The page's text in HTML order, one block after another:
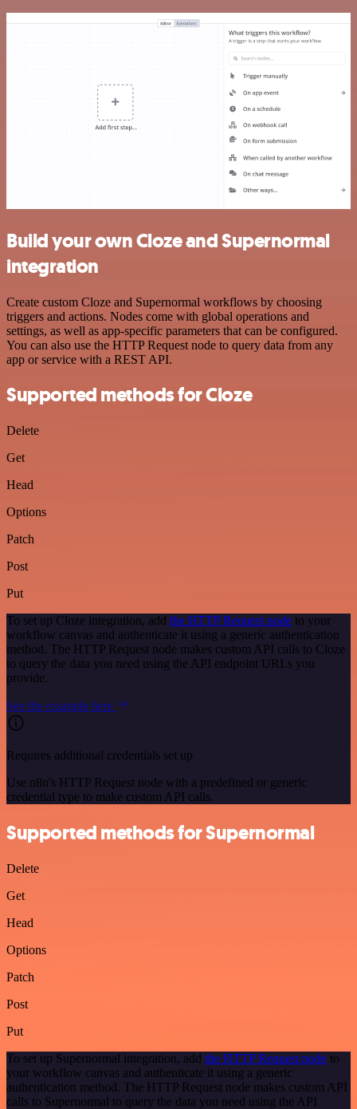
Build your own Cloze and Supernormal
integration
Create custom Cloze and Supernormal workflows by choosing
triggers and actions. Nodes come with global operations and
settings, as well as app-specific parameters that can be configured.
You can also use the HTTP Request node to query data from any
app or service with a REST API.
Supported methods for Cloze
Delete
Get
Head
Options
Patch
Post
Put
To set up Cloze integration, add the HTTP Request node to your
workflow canvas and authenticate it using a generic authentication
method. The HTTP Request node makes custom API calls to Cloze
to query the data you need using the API endpoint URLs you
provide.
See the example here
Requires additional credentials set up
Use n8n's HTTP Request node with a predefined or generic
credential type to make custom API calls.
Supported methods for Supernormal
Delete
Get
Head
Options
Patch
Post
Put
To set up Supernormal integration, add the HTTP Request node to
your workflow canvas and authenticate it using a generic
authentication method. The HTTP Request node makes custom API
calls to Supernormal to query the data you need using the API